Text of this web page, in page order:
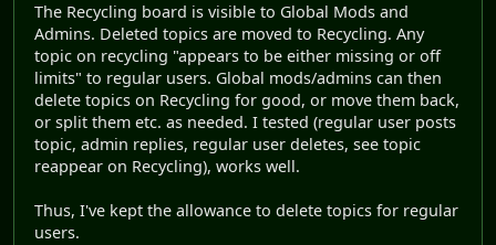
The Recycling board is visible to Global Mods and
Admins. Deleted topics are moved to Recycling. Any
topic on recycling "appears to be either missing or off
limits" to regular users. Global mods/admins can then
delete topics on Recycling for good, or move them back,
or split them etc. as needed. I tested (regular user posts
topic, admin replies, regular user deletes, see topic
reappear on Recycling), works well.
Thus, I've kept the allowance to delete topics for regular
users.